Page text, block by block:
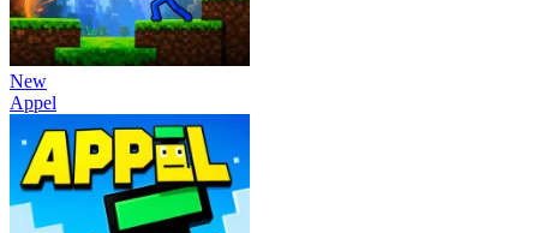
New
Appel